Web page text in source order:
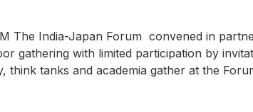
The India-Japan Forum convened in
gathering with limited participation by
think tanks and academia gather at the